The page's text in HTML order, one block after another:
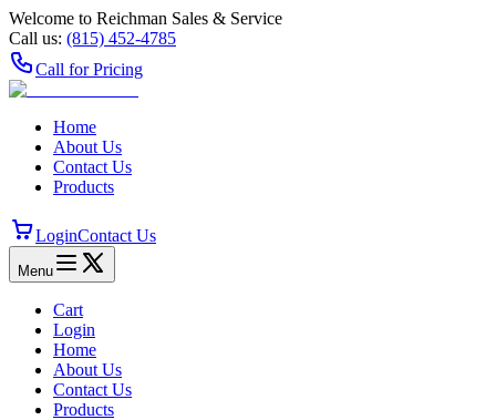
Welcome to Reichman Sales & Service
Call us: (815) 452‑4785
Call for Pricing
Home
About Us
Contact Us
Products
LoginContact Us
Menu
Cart
Login
Home
About Us
Contact Us
Products